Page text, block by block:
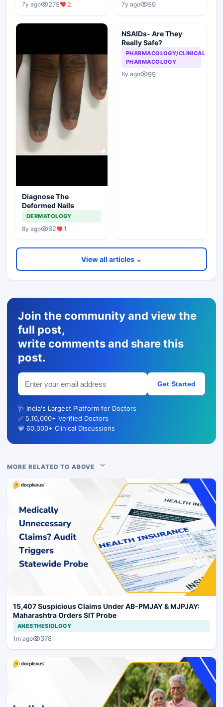
7y ago 275 2 7y ago 59
Diagnose The
Deformed Nails
DERMATOLOGY
8y ago 62 1
NSAIDs- Are They
Really Safe?
PHARMACOLOGY/CLINICAL
PHARMACOLOGY
8y ago 99
View all articles ⌄
Join the community and view the
full post,
write comments and share this
post.
Get Started
🩺 India's Largest Platform for Doctors
✅ 5,10,000+ Verified Doctors
💬 60,000+ Clinical Discussions
MORE RELATED TO ABOVE
15,407 Suspicious Claims Under AB-PMJAY & MJPJAY:
Maharashtra Orders SIT Probe
ANESTHESIOLOGY
1m ago 378